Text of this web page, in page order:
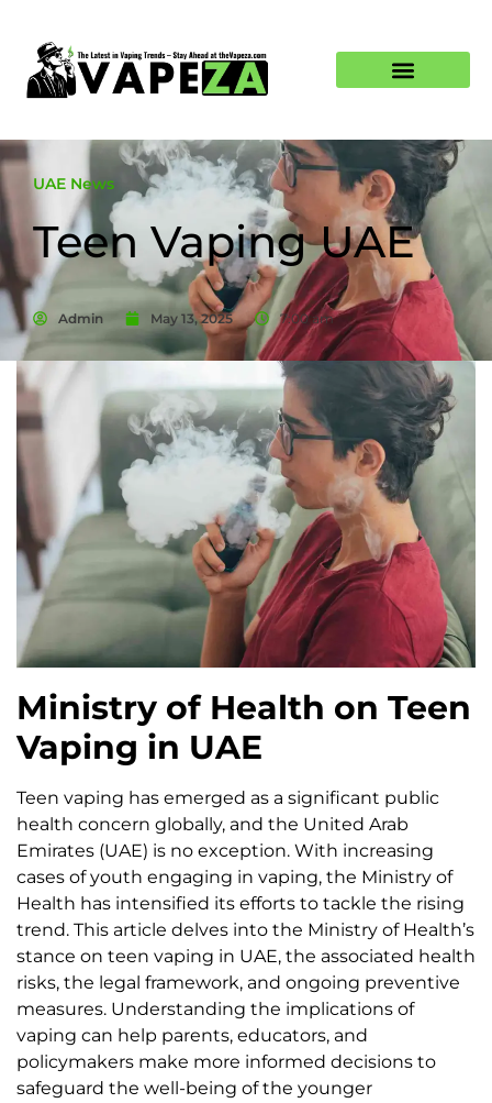
UAE News
Teen Vaping UAE
Admin May 13, 2025 7:00 am
Ministry of Health on Teen
Vaping in UAE
Teen vaping has emerged as a significant public
health concern globally, and the United Arab
Emirates (UAE) is no exception. With increasing
cases of youth engaging in vaping, the Ministry of
Health has intensified its efforts to tackle the rising
trend. This article delves into the Ministry of Health’s
stance on teen vaping in UAE, the associated health
risks, the legal framework, and ongoing preventive
measures. Understanding the implications of
vaping can help parents, educators, and
policymakers make more informed decisions to
safeguard the well-being of the younger